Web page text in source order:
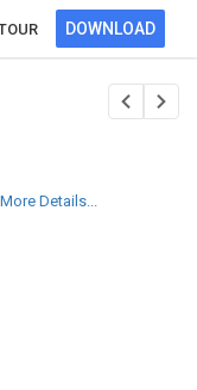
DOWNLOAD
More Details...